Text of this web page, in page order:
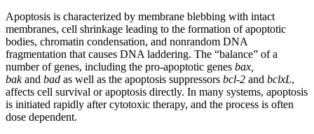
Apoptosis is characterized by membrane blebbing with intact
membranes, cell shrinkage leading to the formation of apoptotic
bodies, chromatin condensation, and nonrandom DNA
fragmentation that causes DNA laddering. The “balance” of a
number of genes, including the pro-apoptotic genes bax,
bakand bad as well as the apoptosis suppressors bcl-2 and bclxL,
affects cell survival or apoptosis directly. In many systems, apoptosis
is initiated rapidly after cytotoxic therapy, and the process is often
dose dependent.